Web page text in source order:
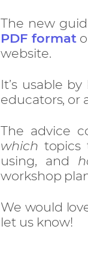
The new
PDF format
website.
It’s usable
educators, or
The advice
which topics
using, and
workshop
We would
let us know!